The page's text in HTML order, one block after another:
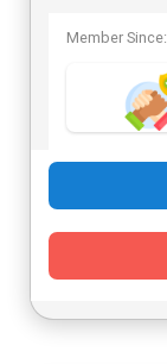
Member Since: